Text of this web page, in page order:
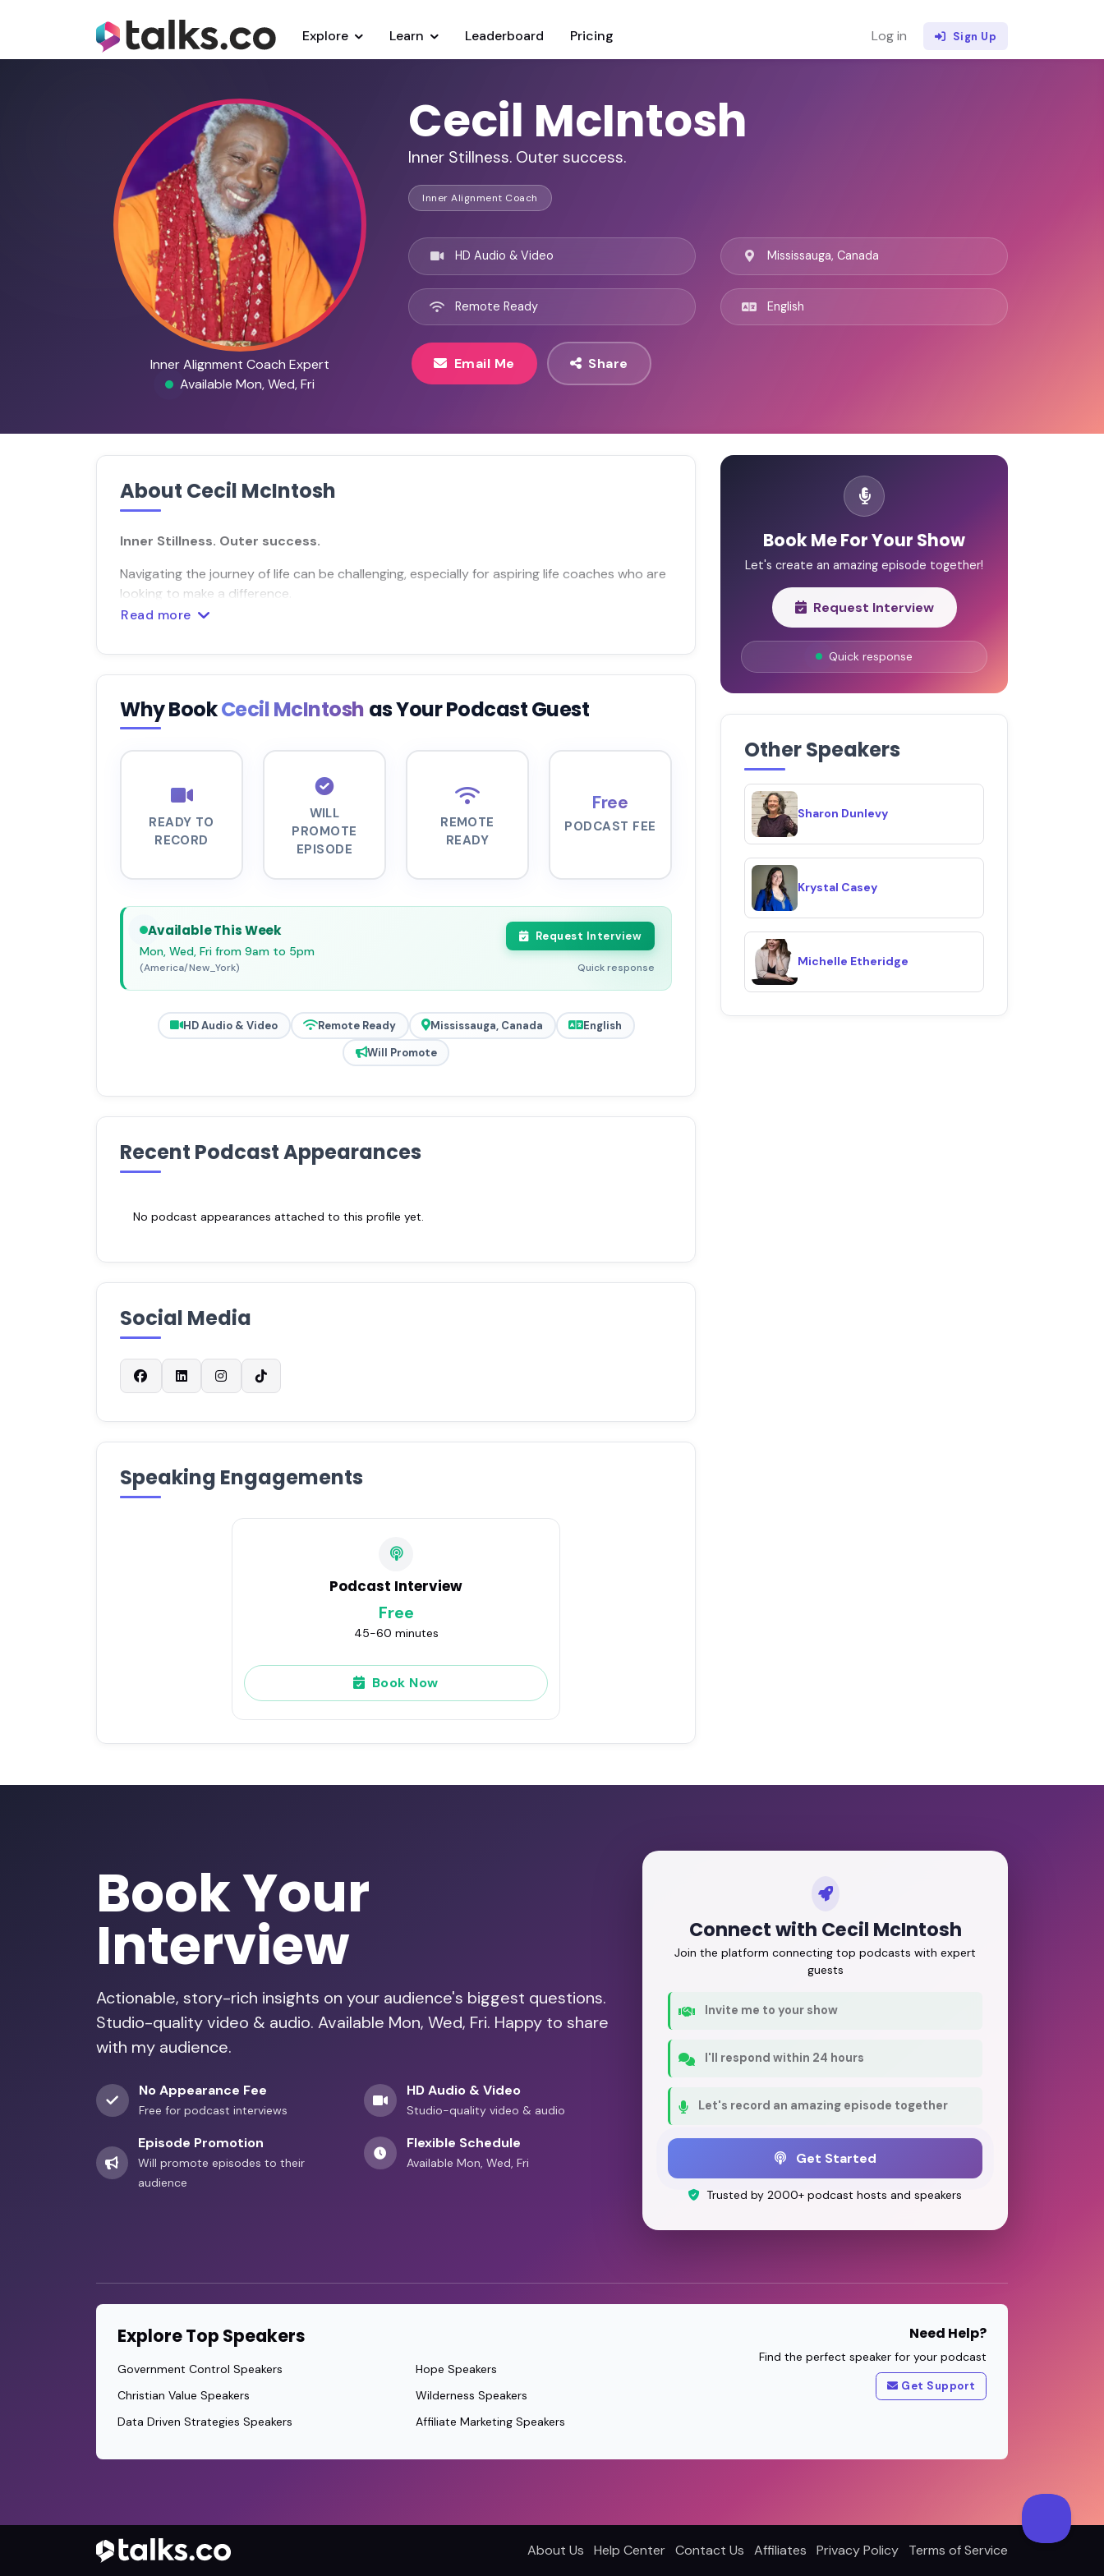
Explore Learn Leaderboard Pricing Log in Sign Up
Inner Alignment Coach Expert
Available Mon, Wed, Fri
Cecil McIntosh
Inner Stillness. Outer success.
Inner Alignment Coach
HD Audio & Video
Remote Ready
Mississauga, Canada
English
Email Me Share
About Cecil McIntosh
Inner Stillness. Outer success.
Navigating the journey of life can be challenging, especially for aspiring life coaches who are
looking to make a difference.
Read more
Why BookCecil McIntosh as Your Podcast Guest
READY TO
RECORD
WILL
PROMOTE
EPISODE
REMOTE
READY
Free
PODCAST FEE
Available This Week
Mon, Wed, Fri from 9am to 5pm
(America/New_York)
Request Interview
Quick response
HD Audio & Video Remote Ready Mississauga, Canada
English
Will Promote
Recent Podcast Appearances
No podcast appearances attached to this profile yet.
Social Media
Speaking Engagements
Podcast Interview
Free
45-60 minutes
Book Now
Book Me For Your Show
Let's create an amazing episode together!
Request Interview
Quick response
Other Speakers
Sharon Dunlevy
Krystal Casey
Michelle Etheridge
Book Your
Interview
Actionable, story-rich insights on your audience's biggest questions.
Studio-quality video & audio. Available Mon, Wed, Fri. Happy to share
with my audience.
No Appearance Fee
Free for podcast interviews
HD Audio & Video
Studio-quality video & audio
Episode Promotion
Will promote episodes to their
audience
Flexible Schedule
Available Mon, Wed, Fri
Connect with Cecil McIntosh
Join the platform connecting top podcasts with expert
guests
Invite me to your show
I'll respond within 24 hours
Let's record an amazing episode together
Get Started
Trusted by 2000+ podcast hosts and speakers
Explore Top Speakers
Government Control Speakers
Christian Value Speakers
Data Driven Strategies Speakers
Hope Speakers
Wilderness Speakers
Affiliate Marketing Speakers
Need Help?
Find the perfect speaker for your podcast
Get Support
About Us Help Center Contact Us Affiliates Privacy Policy Terms of Service